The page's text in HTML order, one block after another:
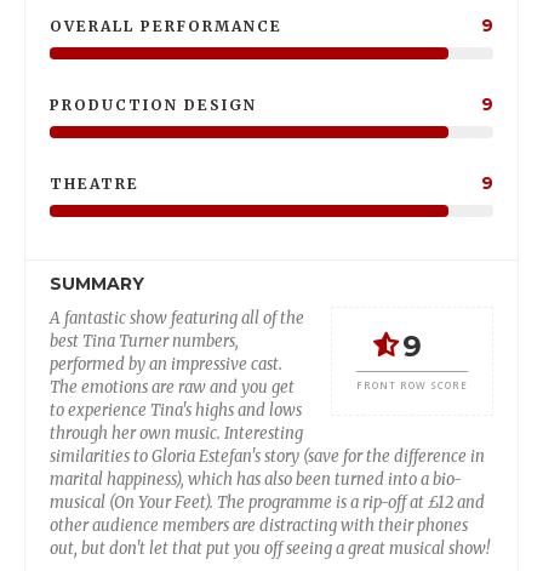
OVERALL PERFORMANCE 9
PRODUCTION DESIGN 9
THEATRE 9
SUMMARY
9
FRONT ROW SCORE
A fantastic show featuring all of the
best Tina Turner numbers,
performed by an impressive cast.
The emotions are raw and you get
to experience Tina's highs and lows
through her own music. Interesting
similarities to Gloria Estefan's story (save for the difference in
marital happiness), which has also been turned into a bio-
musical (On Your Feet). The programme is a rip-off at £12 and
other audience members are distracting with their phones
out, but don't let that put you off seeing a great musical show!